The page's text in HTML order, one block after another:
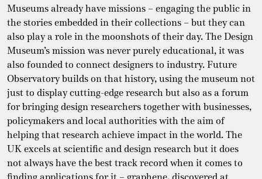
Museums already have missions – engaging the public in
the stories embedded in their collections – but they can
also play a role in the moonshots of their day. The Design
Museum’s mission was never purely educational, it was
also founded to connect designers to industry. Future
Observatory builds on that history, using the museum not
just to display cutting-edge research but also as a forum
for bringing design researchers together with businesses,
policymakers and local authorities with the aim of
helping that research achieve impact in the world. The
UK excels at scientific and design research but it does
not always have the best track record when it comes to
finding applications for it – graphene, discovered at